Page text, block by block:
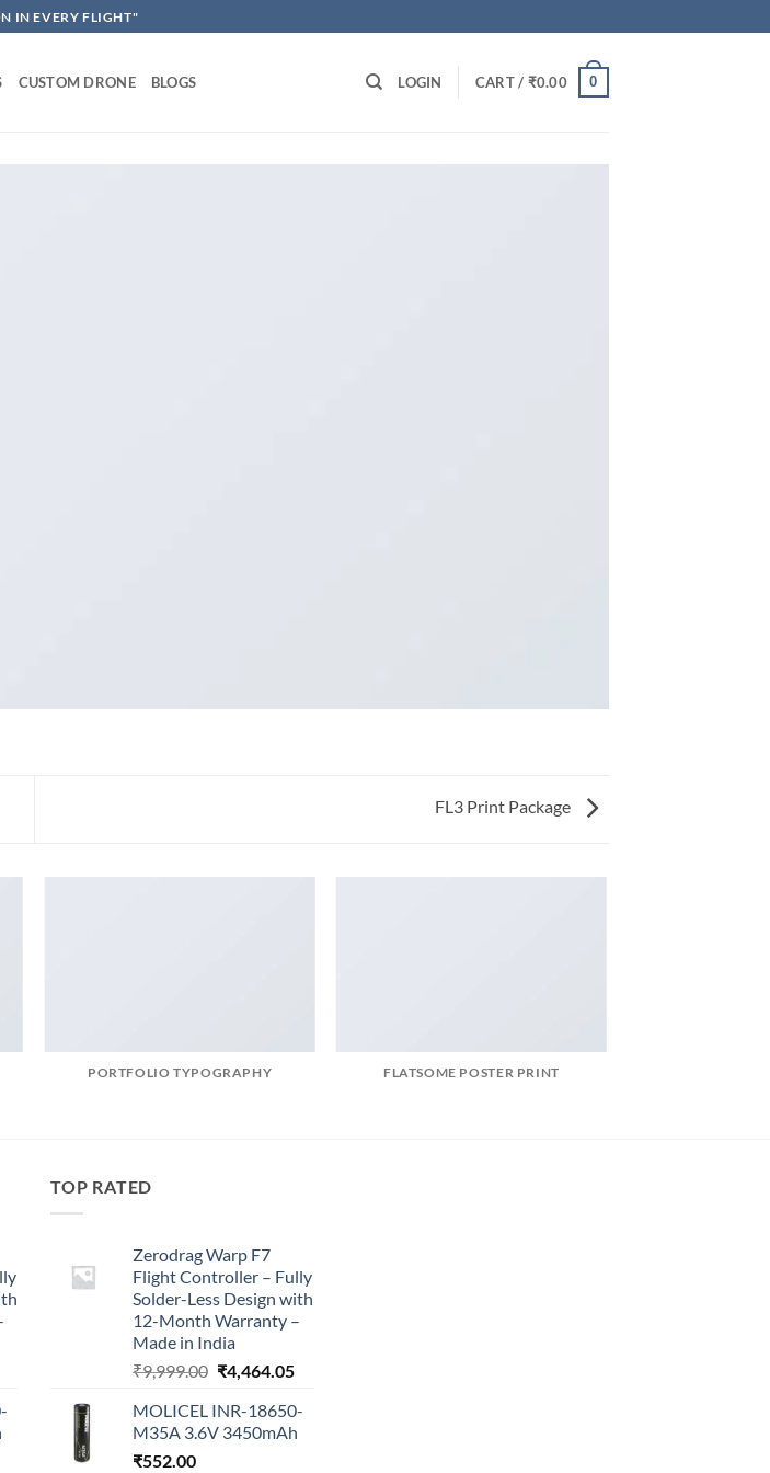
IN EVERY FLIGHT"
CUSTOM DRONE BLOGS LOGIN CART / ₹0.00 0
FL3 Print Package
PORTFOLIO TYPOGRAPHY FLATSOME POSTER PRINT
TOP RATED
Zerodrag Warp F7
Flight Controller – Fully
Solder-Less Design with
12-Month Warranty –
Made in India
₹9,999.00 Original
was:
₹9,999.00.
₹4,464.05Current
is:
₹4,464.05.
MOLICEL INR-18650-
M35A 3.6V 3450mAh
₹552.00